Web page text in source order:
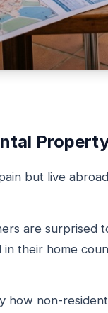
but live
are surprised
their home
how non-